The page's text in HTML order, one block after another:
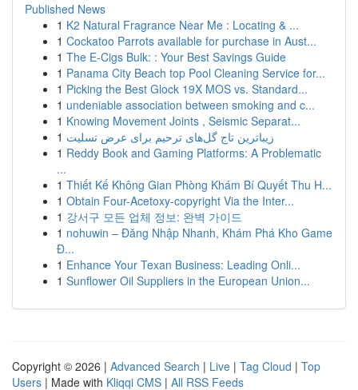
Published News
1 K2 Natural Fragrance Near Me : Locating & ...
1 Cockatoo Parrots available for purchase in Aust...
1 The E-Cigs Bulk: : Your Best Savings Guide
1 Panama City Beach top Pool Cleaning Service for...
1 Picking the Best Glock 19X MOS vs. Standard...
1 undeniable association between smoking and c...
1 Knowing Movement Joints , Seismic Separat...
1 زیباترین تاج گل‌های ترحیم برای عرض تسلیت
1 Reddy Book and Gaming Platforms: A Problematic
...
1 Thiết Kế Không Gian Phòng Khám Bí Quyết Thu H...
1 Obtain Four-Acetoxy-copyright Via the Inter...
1 강서구 모든 업체 정보: 완벽 가이드
1 nohuwin – Đăng Nhập Nhanh, Khám Phá Kho Game
Đ...
1 Enhance Your Texan Business: Leading Onli...
1 Sunflower Oil Suppliers in the European Union...
Copyright © 2026 | Advanced Search | Live | Tag Cloud | Top
Users | Made with Kliqqi CMS | All RSS Feeds